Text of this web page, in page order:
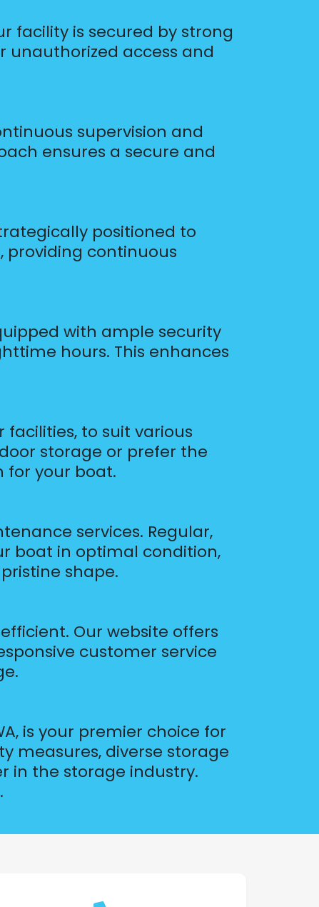
facility is secured by strong
access and
supervision and
ensures a secure and
positioned to
providing continuous
with ample security
hours. This enhances
to suit various
storage or prefer the
for your boat.
services. Regular,
boat in optimal condition,
shape.
Our website offers
customer service
is your premier choice for
measures, diverse storage
in the storage industry.